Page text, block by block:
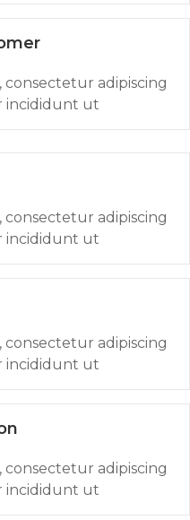
consectetur adipiscing
incididunt ut
consectetur adipiscing
incididunt ut
consectetur adipiscing
incididunt ut
consectetur adipiscing
incididunt ut